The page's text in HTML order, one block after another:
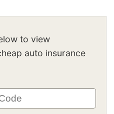
to view
auto insurance